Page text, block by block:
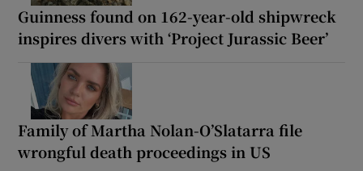
Guinness found on 162-year-old shipwreck
inspires divers with ‘Project Jurassic Beer’
Family of Martha Nolan-O’Slatarra file
wrongful death proceedings in US